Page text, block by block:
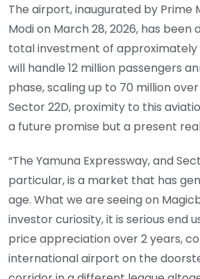
The airport, inaugurated by Prime
Modi on March 28, 2026, has been
total investment of approximately
will handle 12 million passengers
phase, scaling up to 70 million
Sector 22D, proximity to this
a future promise but a present
“The Yamuna Expressway, and
particular, is a market that has
age. What we are seeing on
investor curiosity, it is serious end
price appreciation over 2 years,
international airport on the